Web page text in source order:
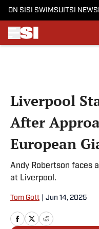
ON SI SI SWIMSUITSI
Liverpool
After
European
Andy Robertson faces
at Liverpool.
Tom Gott Jun 14, 2025